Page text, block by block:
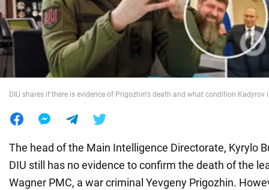
War in Ukraine
World
DIU shares if there is evidence of Prigozhin's death and what condition Kadyrov
The head of the Main Intelligence Directorate, Kyrylo
DIU still has no evidence to confirm the death of the
Wagner PMC, a war criminal Yevgeny Prigozhin.